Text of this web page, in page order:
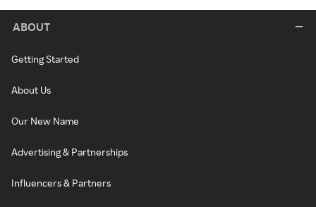
ABOUT
Getting Started
About Us
Our New Name
Advertising & Partnerships
Influencers & Partners